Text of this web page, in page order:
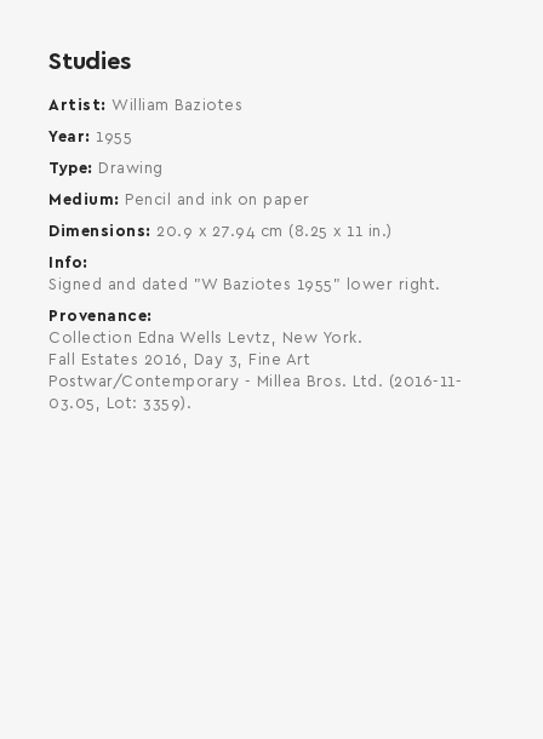
Studies
Artist
William Baziotes
Year
1955
Type
Drawing
Medium
Pencil and ink on paper
Dimensions
20.9 x 27.94 cm (8.25 x 11 in.)
Info
Signed and dated "W Baziotes 1955" lower right.
Provenance
Collection Edna Wells Levtz, New York.
Fall Estates 2016, Day 3, Fine Art
Postwar/Contemporary - Millea Bros. Ltd. (2016-11-
03.05, Lot: 3359).